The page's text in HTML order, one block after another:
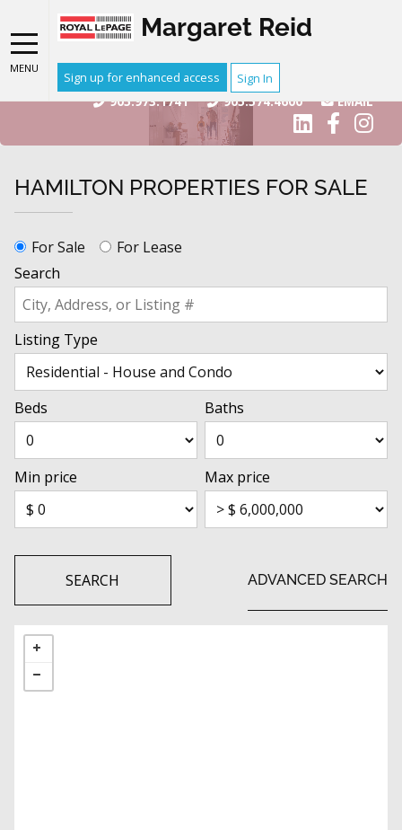
MENU
Margaret Reid
Sign up for enhanced access Sign In
905.973.1741 905.574.4600 EMAIL
HAMILTON PROPERTIES FOR SALE
For Sale
For Lease
Search
Listing Type
Beds Baths
Min price Max price
SEARCH ADVANCED SEARCH